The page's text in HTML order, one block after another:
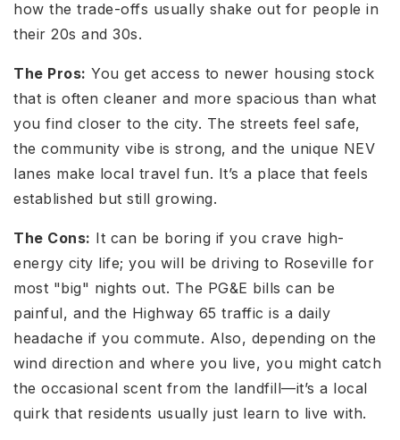
how the trade-offs usually shake out for people in
their 20s and 30s.
The Pros: You get access to newer housing stock
that is often cleaner and more spacious than what
you find closer to the city. The streets feel safe,
the community vibe is strong, and the unique NEV
lanes make local travel fun. It’s a place that feels
established but still growing.
The Cons: It can be boring if you crave high-
energy city life; you will be driving to Roseville for
most "big" nights out. The PG&E bills can be
painful, and the Highway 65 traffic is a daily
headache if you commute. Also, depending on the
wind direction and where you live, you might catch
the occasional scent from the landfill—it’s a local
quirk that residents usually just learn to live with.